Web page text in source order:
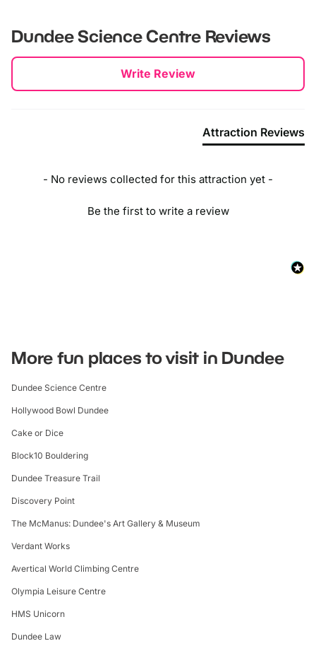
Dundee Science CentreReviews
Write Review
Attraction Reviews
- No reviews collected for this attraction yet -
Be the first to write a review
New content loaded
More fun places to visit in Dundee
Dundee Science Centre
Hollywood Bowl Dundee
Cake or Dice
Block10 Bouldering
Dundee Treasure Trail
Discovery Point
The McManus: Dundee's Art Gallery & Museum
Verdant Works
Avertical World Climbing Centre
Olympia Leisure Centre
HMS Unicorn
Dundee Law